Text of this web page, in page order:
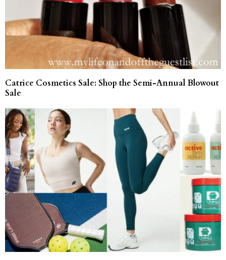
Catrice Cosmetics Sale: Shop the Semi-Annual Blowout
Sale